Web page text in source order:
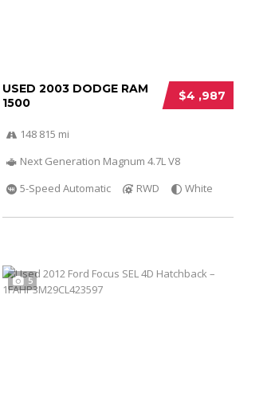
$4 ,987
USED 2003 DODGE RAM
1500
148 815 mi
Next Generation Magnum 4.7L V8
5-Speed Automatic
RWD White
5